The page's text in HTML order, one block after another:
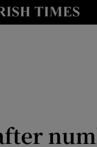
Show Technology sub